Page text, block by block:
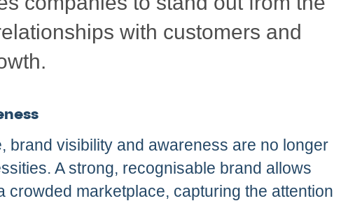
with customers and
brand visibility and awareness are no longer
A strong, recognisable brand allows
crowded marketplace, capturing the attention